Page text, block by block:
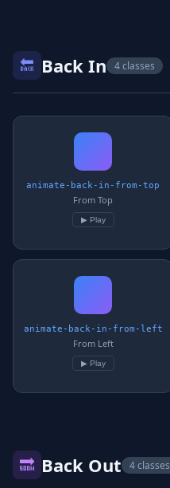
🔙 Back In 4 classes
animate-back-in-from-top
From Top
▶ Play
animate-back-in-from-left
From Left
▶ Play
🔜 Back Out 4 classes